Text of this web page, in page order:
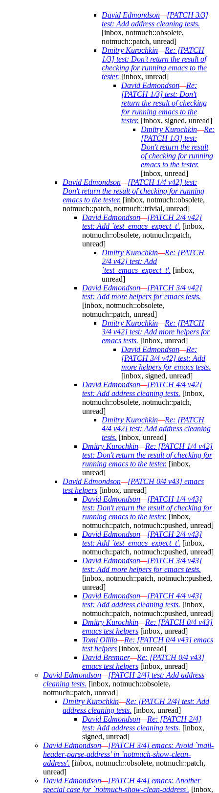
David Edmondson—[PATCH 3/3]
test: Add address cleaning tests.
[inbox, notmuch::obsolete,
notmuch::patch, unread]
Dmitry Kurochkin—Re: [PATCH
1/3] test: Don't return the result of
checking for running emacs to the
tester. [inbox, unread]
David Edmondson—Re:
[PATCH 1/3] test: Don't
return the result of checking
for running emacs to the
tester. [inbox, signed, unread]
Dmitry Kurochkin—Re:
[PATCH 1/3] test:
Don't return the result
of checking for running
emacs to the tester.
[inbox, unread]
David Edmondson—[PATCH 1/4 v42] test:
Don't return the result of checking for running
emacs to the tester. [inbox, notmuch::obsolete,
notmuch::patch, notmuch::trivial, unread]
David Edmondson—[PATCH 2/4 v42]
test: Add `test_emacs_expect_t'. [inbox,
notmuch::obsolete, notmuch::patch,
unread]
Dmitry Kurochkin—Re: [PATCH
2/4 v42] test: Add
`test_emacs_expect_t'. [inbox,
unread]
David Edmondson—[PATCH 3/4 v42]
test: Add more helpers for emacs tests.
[inbox, notmuch::obsolete,
notmuch::patch, unread]
Dmitry Kurochkin—Re: [PATCH
3/4 v42] test: Add more helpers for
emacs tests. [inbox, unread]
David Edmondson—Re:
[PATCH 3/4 v42] test: Add
more helpers for emacs tests.
[inbox, signed, unread]
David Edmondson—[PATCH 4/4 v42]
test: Add address cleaning tests. [inbox,
notmuch::obsolete, notmuch::patch,
unread]
Dmitry Kurochkin—Re: [PATCH
4/4 v42] test: Add address cleaning
tests. [inbox, unread]
Dmitry Kurochkin—Re: [PATCH 1/4 v42]
test: Don't return the result of checking for
running emacs to the tester. [inbox,
unread]
David Edmondson—[PATCH 0/4 v43] emacs
test helpers [inbox, unread]
David Edmondson—[PATCH 1/4 v43]
test: Don't return the result of checking for
running emacs to the tester. [inbox,
notmuch::patch, notmuch::pushed, unread]
David Edmondson—[PATCH 2/4 v43]
test: Add `test_emacs_expect_t'. [inbox,
notmuch::patch, notmuch::pushed, unread]
David Edmondson—[PATCH 3/4 v43]
test: Add more helpers for emacs tests.
[inbox, notmuch::patch, notmuch::pushed,
unread]
David Edmondson—[PATCH 4/4 v43]
test: Add address cleaning tests. [inbox,
notmuch::patch, notmuch::pushed, unread]
Dmitry Kurochkin—Re: [PATCH 0/4 v43]
emacs test helpers [inbox, unread]
Tomi Ollila—Re: [PATCH 0/4 v43] emacs
test helpers [inbox, unread]
David Bremner—Re: [PATCH 0/4 v43]
emacs test helpers [inbox, unread]
David Edmondson—[PATCH 2/4] test: Add address
cleaning tests. [inbox, notmuch::obsolete,
notmuch::patch, unread]
Dmitry Kurochkin—Re: [PATCH 2/4] test: Add
address cleaning tests. [inbox, unread]
David Edmondson—Re: [PATCH 2/4]
test: Add address cleaning tests. [inbox,
signed, unread]
David Edmondson—[PATCH 3/4] emacs: Avoid `mail-
header-parse-address' in `notmuch-show-clean-
address'. [inbox, notmuch::obsolete, notmuch::patch,
unread]
David Edmondson—[PATCH 4/4] emacs: Another
special case for `notmuch-show-clean-address'. [inbox,